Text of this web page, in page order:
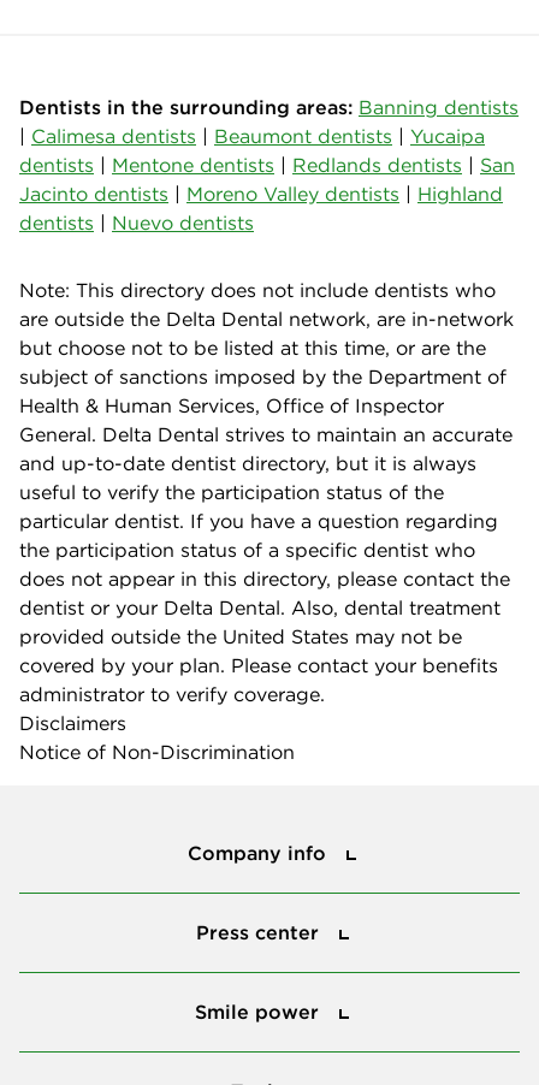
Dentists in the surrounding areas: Banning dentists
| Calimesa dentists | Beaumont dentists | Yucaipa
dentists | Mentone dentists | Redlands dentists | San
Jacinto dentists | Moreno Valley dentists | Highland
dentists | Nuevo dentists
Note: This directory does not include dentists who
are outside the Delta Dental network, are in-network
but choose not to be listed at this time, or are the
subject of sanctions imposed by the Department of
Health & Human Services, Office of Inspector
General. Delta Dental strives to maintain an accurate
and up-to-date dentist directory, but it is always
useful to verify the participation status of the
particular dentist. If you have a question regarding
the participation status of a specific dentist who
does not appear in this directory, please contact the
dentist or your Delta Dental. Also, dental treatment
provided outside the United States may not be
covered by your plan. Please contact your benefits
administrator to verify coverage.
Disclaimers
Notice of Non-Discrimination
Company info
Press center
Smile power